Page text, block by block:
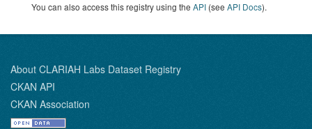
You can also access this registry using the API (see API Docs).
About CLARIAH Labs Dataset Registry
CKAN API
CKAN Association